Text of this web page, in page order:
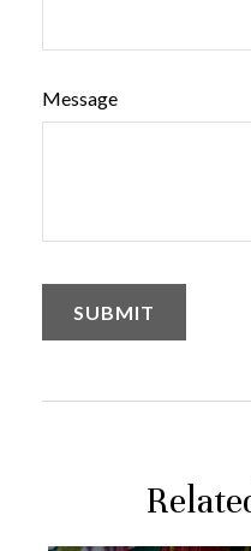
Message